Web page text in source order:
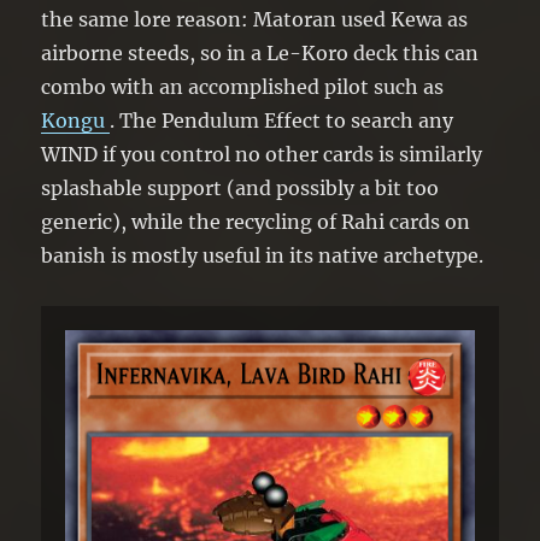
the same lore reason: Matoran used Kewa as
airborne steeds, so in a Le-Koro deck this can
combo with an accomplished pilot such as
Kongu . The Pendulum Effect to search any
WIND if you control no other cards is similarly
splashable support (and possibly a bit too
generic), while the recycling of Rahi cards on
banish is mostly useful in its native archetype.